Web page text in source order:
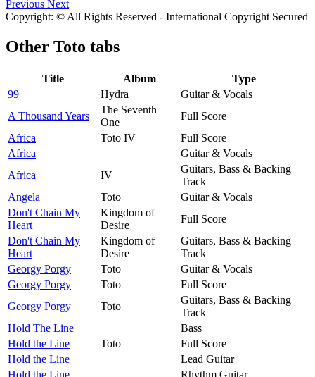
Previous Next
Copyright: © All Rights Reserved - International Copyright Secured
Other Toto tabs
Title Album
Type
99
Hydra
Guitar & Vocals
A Thousand Years
The Seventh
One
Full Score
Africa
Toto IV
Full Score
Africa
Guitar & Vocals
Africa
IV
Guitars, Bass & Backing
Track
Angela
Toto
Guitar & Vocals
Don't Chain My
Heart
Kingdom of
Desire
Full Score
Don't Chain My
Heart
Kingdom of
Desire
Guitars, Bass & Backing
Track
Georgy Porgy
Toto
Guitar & Vocals
Georgy Porgy
Toto
Full Score
Georgy Porgy
Toto
Guitars, Bass & Backing
Track
Hold The Line
Bass
Hold the Line
Toto
Full Score
Hold the Line
Lead Guitar
Hold the Line
Rhythm Guitar